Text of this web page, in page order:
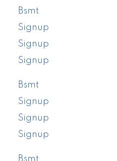
Bsmt
Signup
Signup
Signup
Bsmt
Signup
Signup
Signup
Bsmt